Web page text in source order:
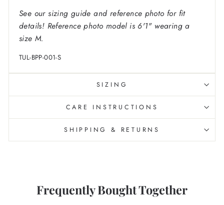
See our sizing guide and reference photo for fit
details! Reference photo model is 6'1" wearing a
size M.
TUL-BPP-001-S
SIZING
CARE INSTRUCTIONS
SHIPPING & RETURNS
Frequently Bought Together